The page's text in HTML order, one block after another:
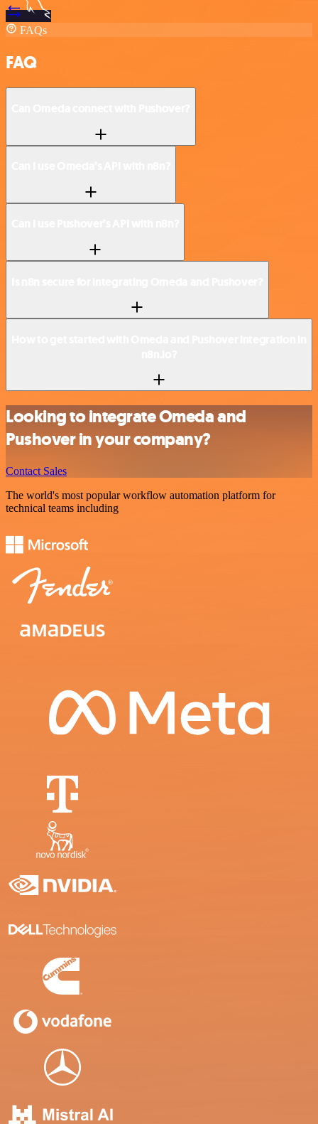
FAQs
FAQ
Looking to integrate Omeda and
Pushover in your company?
Contact Sales
The world's most popular workflow automation platform for
technical teams including